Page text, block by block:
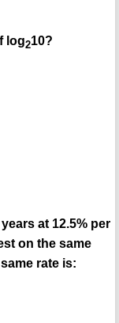
log210?
at 12.5% per
on the same
rate is: